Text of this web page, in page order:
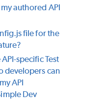
authored API
file for the
specific Test
developers can
API
Dev